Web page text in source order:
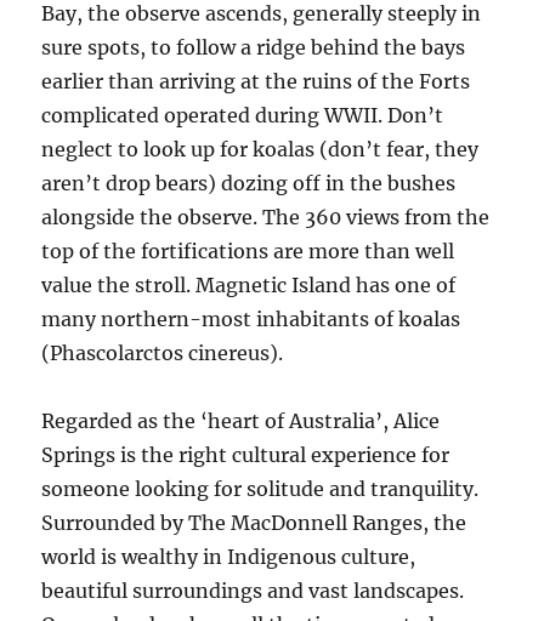
Bay, the observe ascends, generally steeply in
sure spots, to follow a ridge behind the bays
earlier than arriving at the ruins of the Forts
complicated operated during WWII. Don’t
neglect to look up for koalas (don’t fear, they
aren’t drop bears) dozing off in the bushes
alongside the observe. The 360 views from the
top of the fortifications are more than well
value the stroll. Magnetic Island has one of
many northern-most inhabitants of koalas
(Phascolarctos cinereus).
Regarded as the ‘heart of Australia’, Alice
Springs is the right cultural experience for
someone looking for solitude and tranquility.
Surrounded by The MacDonnell Ranges, the
world is wealthy in Indigenous culture,
beautiful surroundings and vast landscapes.